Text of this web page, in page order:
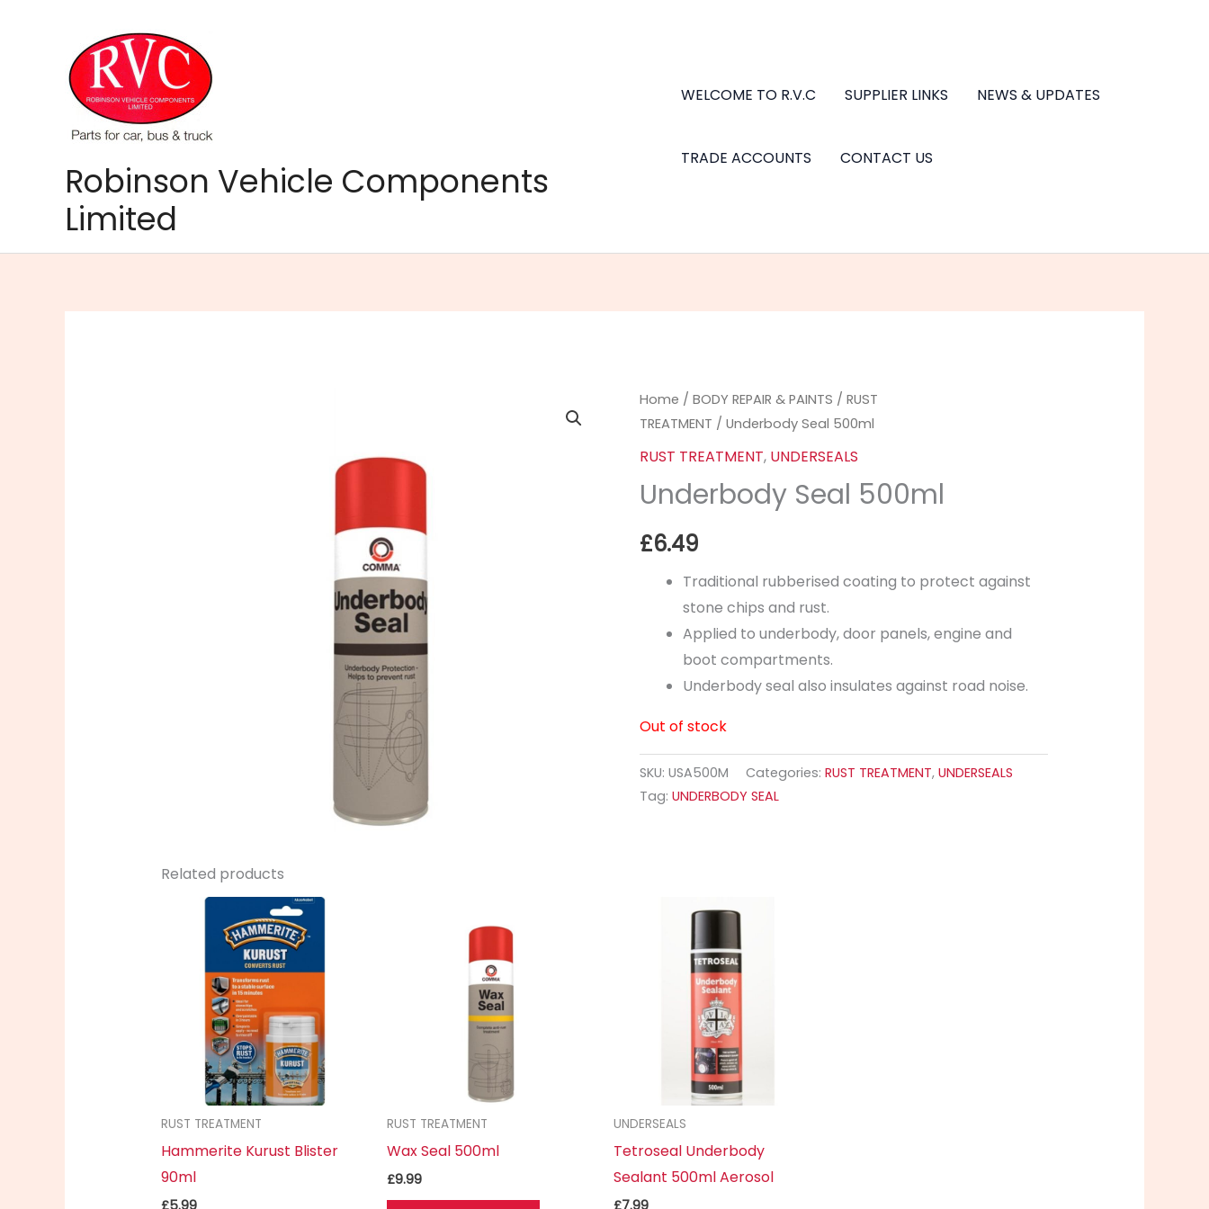
Robinson Vehicle Components
Limited
WELCOME TO R.V.C SUPPLIER LINKS NEWS & UPDATES
TRADE ACCOUNTS CONTACT US
Home /BODY REPAIR & PAINTS /RUST
TREATMENT / Underbody Seal 500ml
RUST TREATMENT, UNDERSEALS
Underbody Seal 500ml
£6.49
Traditional rubberised coating to protect against
stone chips and rust.
Applied to underbody, door panels, engine and
boot compartments.
Underbody seal also insulates against road noise.
Out of stock
SKU:USA500M Categories:RUST TREATMENT,UNDERSEALS
Tag:UNDERBODY SEAL
Related products
RUST TREATMENT
Hammerite Kurust Blister
90ml
RUST TREATMENT
Wax Seal 500ml
£9.99
UNDERSEALS
Tetroseal Underbody
Sealant 500ml Aerosol